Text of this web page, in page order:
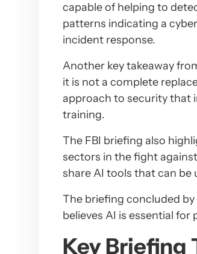
capable of helping to
patterns indicating a
incident response.
Another key takeaway
it is not a complete
approach to security that
training.
The FBI briefing also
sectors in the fight
share AI tools that can
The briefing concluded
believes AI is essential
Key Briefing